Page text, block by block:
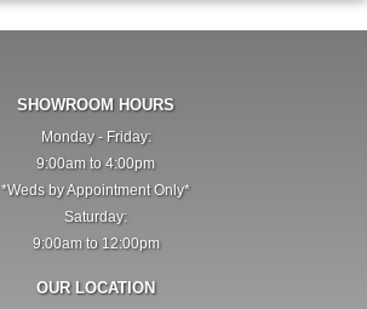
SHOWROOM HOURS
Monday - Friday:
9:00am to 4:00pm
*Weds by Appointment Only*
Saturday:
9:00am to 12:00pm
OUR LOCATION